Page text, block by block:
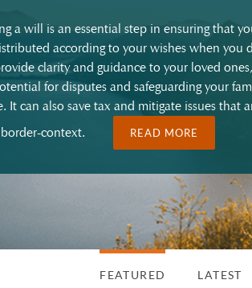
a will is an essential step in ensuring that
according to your wishes when you
clarity and guidance to your loved
for disputes and safeguarding your
It can also save tax and mitigate issues that
border-context.
READ MORE
FEATURED LATEST